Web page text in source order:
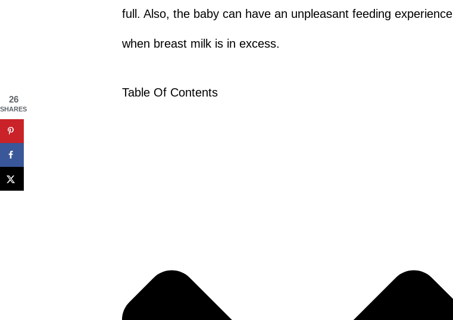
full. Also, the baby can have an unpleasant feeding experience
when breast milk is in excess.
Table Of Contents
26
SHARES